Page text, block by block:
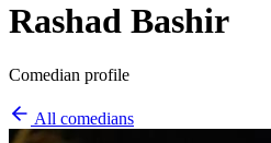
Rashad Bashir
Comedian profile
All comedians